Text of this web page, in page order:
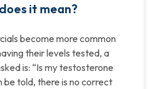
it mean?
become more common
their levels tested, a
is: “Is my testosterone
be told, there is no correct